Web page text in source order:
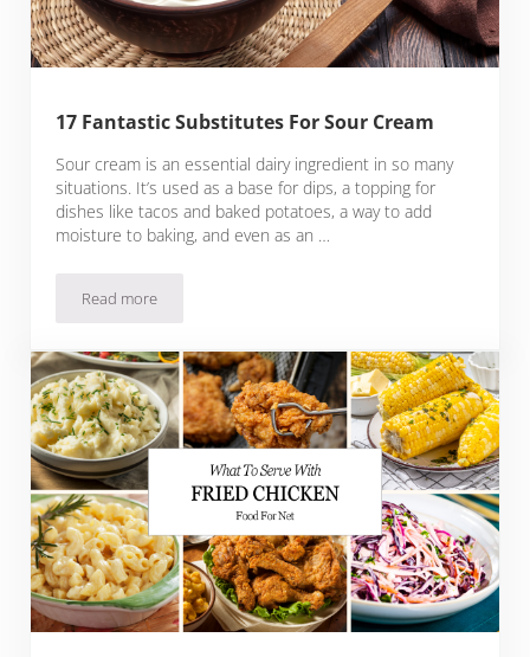
17 Fantastic Substitutes For Sour Cream
Sour cream is an essential dairy ingredient in so many
situations. It’s used as a base for dips, a topping for
dishes like tacos and baked potatoes, a way to add
moisture to baking, and even as an …
Read more17 Fantastic Substitutes For Sour Cream